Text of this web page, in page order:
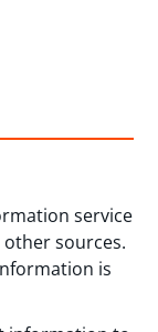
service
sources.
is